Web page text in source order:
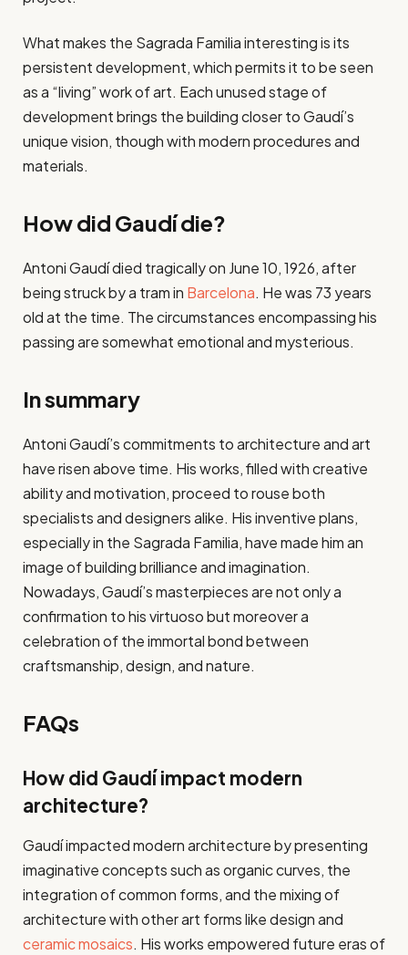
What makes the Sagrada Familia interesting is its
persistent development, which permits it to be seen
as a “living” work of art. Each unused stage of
development brings the building closer to Gaudí’s
unique vision, though with modern procedures and
materials.
How did Gaudí die?
Antoni Gaudí died tragically on June 10, 1926, after
being struck by a tram in Barcelona. He was 73 years
old at the time. The circumstances encompassing his
passing are somewhat emotional and mysterious.
In summary
Antoni Gaudí’s commitments to architecture and art
have risen above time. His works, filled with creative
ability and motivation, proceed to rouse both
specialists and designers alike. His inventive plans,
especially in the Sagrada Familia, have made him an
image of building brilliance and imagination.
Nowadays, Gaudí’s masterpieces are not only a
confirmation to his virtuoso but moreover a
celebration of the immortal bond between
craftsmanship, design, and nature.
FAQs
How did Gaudí impact modern
architecture?
Gaudí impacted modern architecture by presenting
imaginative concepts such as organic curves, the
integration of common forms, and the mixing of
architecture with other art forms like design and
ceramic mosaics. His works empowered future eras of